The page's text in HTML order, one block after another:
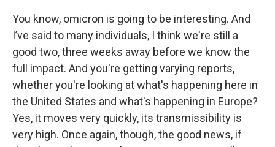
You know, omicron is going to be interesting. And
I’ve said to many individuals, I think we're still a
good two, three weeks away before we know the
full impact. And you're getting varying reports,
whether you're looking at what's happening here in
the United States and what's happening in Europe?
Yes, it moves very quickly, its transmissibility is
very high. Once again, though, the good news, if